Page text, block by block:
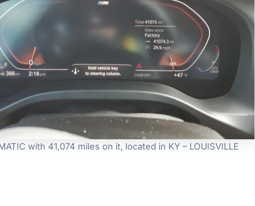
with 41,074 miles on it, located in KY – LOUISVILLE